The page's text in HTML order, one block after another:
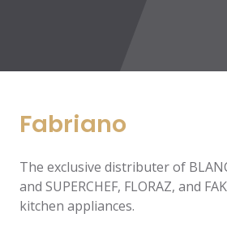
Fabriano
The exclusive distributer of
and SUPERCHEF, FLORAZ, and
kitchen appliances.